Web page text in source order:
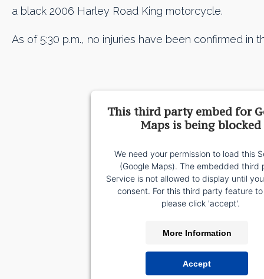
a black 2006 Harley Road King motorcycle.
As of 5:30 p.m., no injuries have been confirmed in
This third party embed for
Maps is being blocked
We need your permission to load this
(Google Maps). The embedded third
Service is not allowed to display until
consent. For this third party feature
please click 'accept'.
More Information
Accept